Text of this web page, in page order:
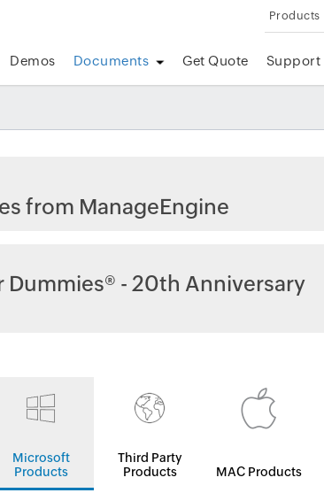
Products
Demos Documents Get Quote Support
from ManageEngine
Dummies® - 20th Anniversary
Microsoft
Products
Third Party
Products
MAC Products